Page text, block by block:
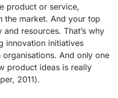
product or service,
the market. And your top
resources. That’s why
innovation initiatives
And only one
product ideas is really
2011).